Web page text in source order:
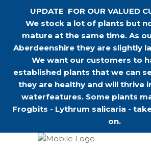
UPDATE FOR OUR VALUED
We stock a lot of plants but
mature at the same time. As
Aberdeenshire they are slightly
We want our customers to
established plants that we can
they are healthy and will thrive
waterfeatures. Some plants
Frogbits - Lythrum salicaria -
on.